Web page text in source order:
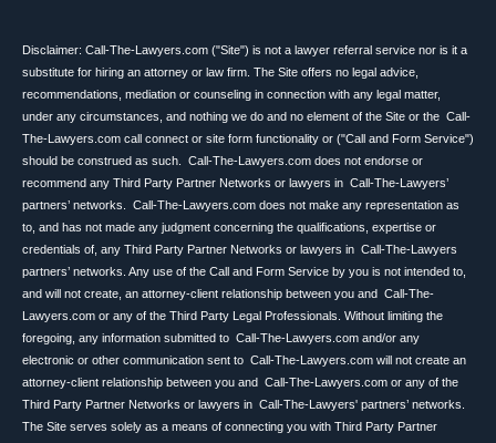
Disclaimer: Call-The-Lawyers.com ("Site") is not a lawyer referral service nor is it a
substitute for hiring an attorney or law firm. The Site offers no legal advice,
recommendations, mediation or counseling in connection with any legal matter,
under any circumstances, and nothing we do and no element of the Site or the Call-
The-Lawyers.com call connect or site form functionality or ("Call and Form Service")
should be construed as such. Call-The-Lawyers.com does not endorse or
recommend any Third Party Partner Networks or lawyers in Call-The-Lawyers’
partners’ networks. Call-The-Lawyers.com does not make any representation as
to, and has not made any judgment concerning the qualifications, expertise or
credentials of, any Third Party Partner Networks or lawyers in Call-The-Lawyers
partners’ networks. Any use of the Call and Form Service by you is not intended to,
and will not create, an attorney-client relationship between you and Call-The-
Lawyers.com or any of the Third Party Legal Professionals. Without limiting the
foregoing, any information submitted to Call-The-Lawyers.com and/or any
electronic or other communication sent to Call-The-Lawyers.com will not create an
attorney-client relationship between you and Call-The-Lawyers.com or any of the
Third Party Partner Networks or lawyers in Call-The-Lawyers' partners’ networks.
The Site serves solely as a means of connecting you with Third Party Partner